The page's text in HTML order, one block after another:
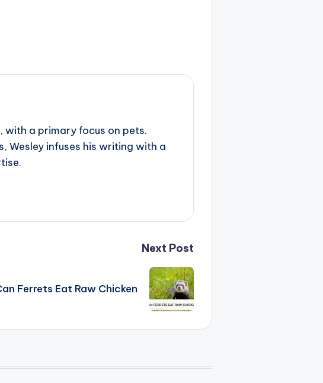
with a primary focus on pets.
Wesley infuses his writing with a
Next Post
Ferrets Eat Raw Chicken